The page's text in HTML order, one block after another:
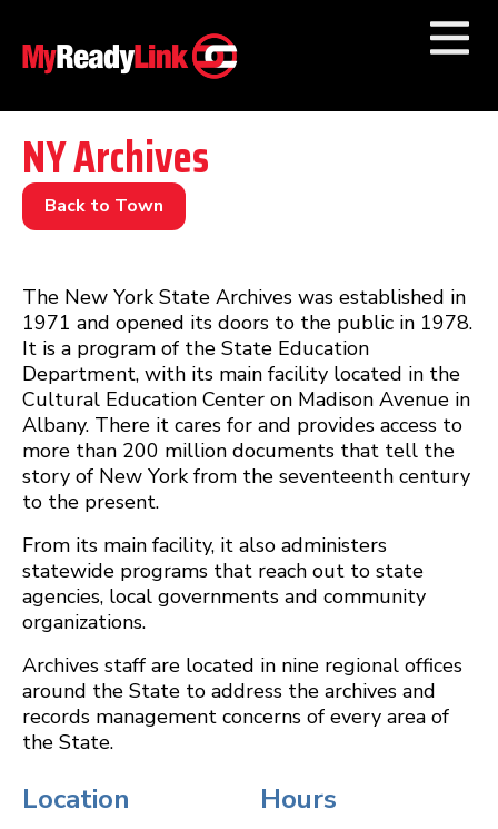
Numbers by
Businesses by
NY Archives
Back to Town
The New York State Archives was established in
1971 and opened its doors to the public in 1978.
It is a program of the State Education
Department, with its main facility located in the
Cultural Education Center on Madison Avenue in
Albany. There it cares for and provides access to
more than 200 million documents that tell the
story of New York from the seventeenth century
to the present.
From its main facility, it also administers
statewide programs that reach out to state
agencies, local governments and community
organizations.
Archives staff are located in nine regional offices
around the State to address the archives and
records management concerns of every area of
the State.
Location Hours